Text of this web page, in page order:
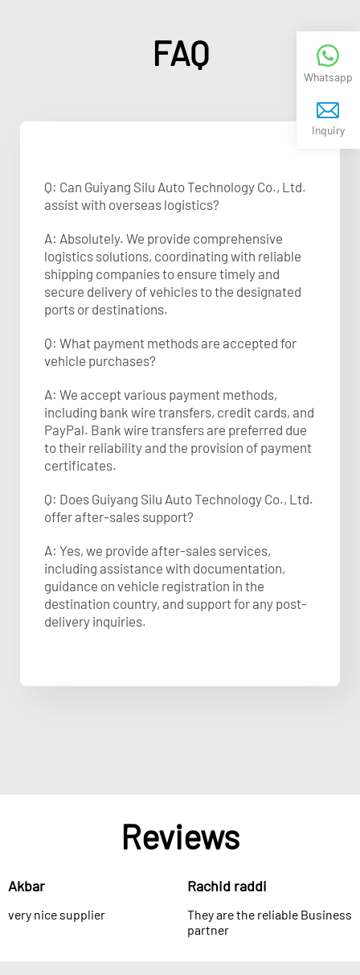
FAQ
Q: Can Guiyang Silu Auto Technology Co., Ltd.
assist with overseas logistics?
A: Absolutely. We provide comprehensive
logistics solutions, coordinating with reliable
shipping companies to ensure timely and
secure delivery of vehicles to the designated
ports or destinations.
Q: What payment methods are accepted for
vehicle purchases?
A: We accept various payment methods,
including bank wire transfers, credit cards, and
PayPal. Bank wire transfers are preferred due
to their reliability and the provision of payment
certificates.​
Q: Does Guiyang Silu Auto Technology Co., Ltd.
offer after-sales support?
A: Yes, we provide after-sales services,
including assistance with documentation,
guidance on vehicle registration in the
destination country, and support for any post-
delivery inquiries.​
Reviews
Akbar
very nice supplier
Rachid raddi
They are the reliable Business
partner
Whatsapp
Inquiry